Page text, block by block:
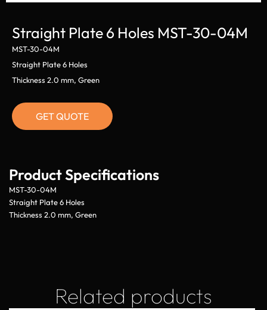
Straight Plate 6 Holes MST-30-04M
MST-30-04M
Straight Plate 6 Holes
Thickness 2.0 mm, Green
GET QUOTE
Product Specifications
MST-30-04M
Straight Plate 6 Holes
Thickness 2.0 mm, Green
Related products